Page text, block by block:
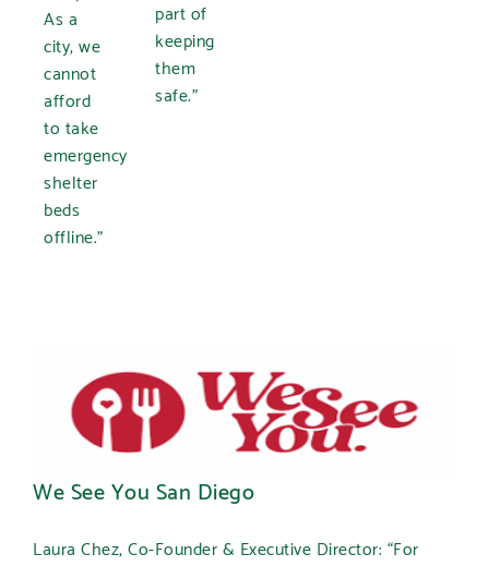
As a
city, we
cannot
afford
to take
emergency
shelter
beds
offline.”
part of
keeping
them
safe.”
We See You San Diego
Laura Chez, Co-Founder & Executive Director: “For